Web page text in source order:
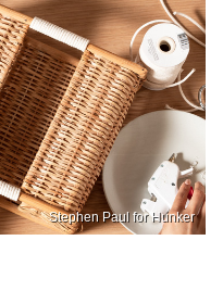
Stephen Paul for Hunker